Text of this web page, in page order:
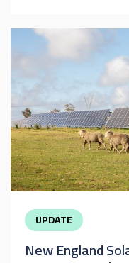
UPDATE
New England